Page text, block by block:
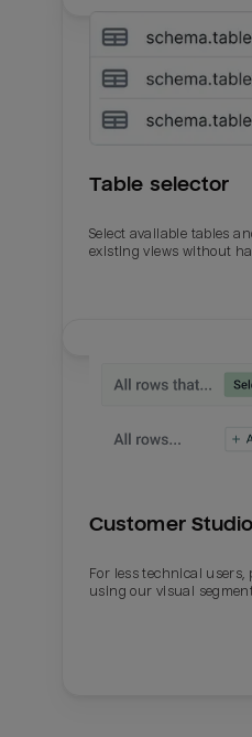
Table selector
Select available tables
existing views without
Customer Studio
For less technical
using our visual